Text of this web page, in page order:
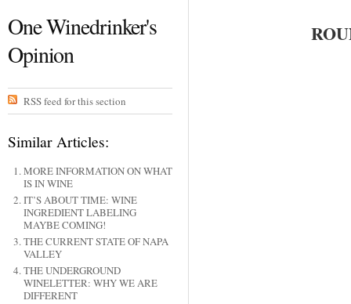
One Winedrinker's
Opinion
RSS feed for this section
Similar Articles:
MORE INFORMATION ON WHAT
IS IN WINE
IT’S ABOUT TIME: WINE
INGREDIENT LABELING
MAYBE COMING!
THE CURRENT STATE OF NAPA
VALLEY
THE UNDERGROUND
WINELETTER: WHY WE ARE
DIFFERENT